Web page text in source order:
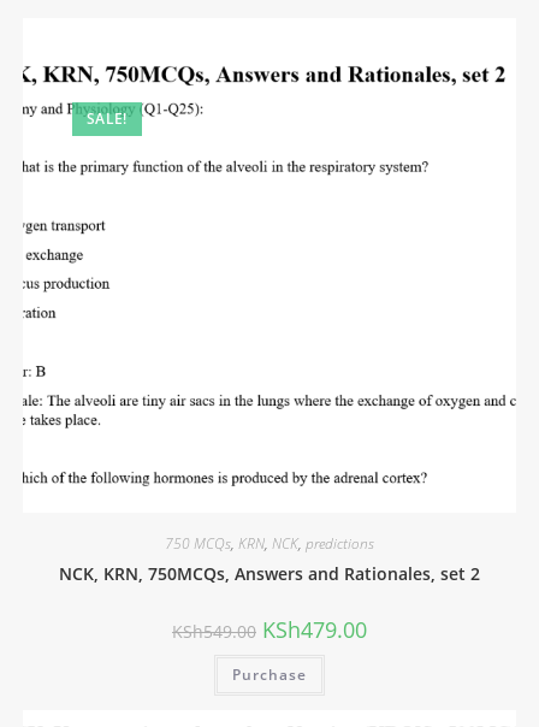
SALE!
750 MCQs, KRN, NCK, predictions
NCK, KRN, 750MCQs, Answers and Rationales, set 2
KSh549.00 KSh479.00
Purchase